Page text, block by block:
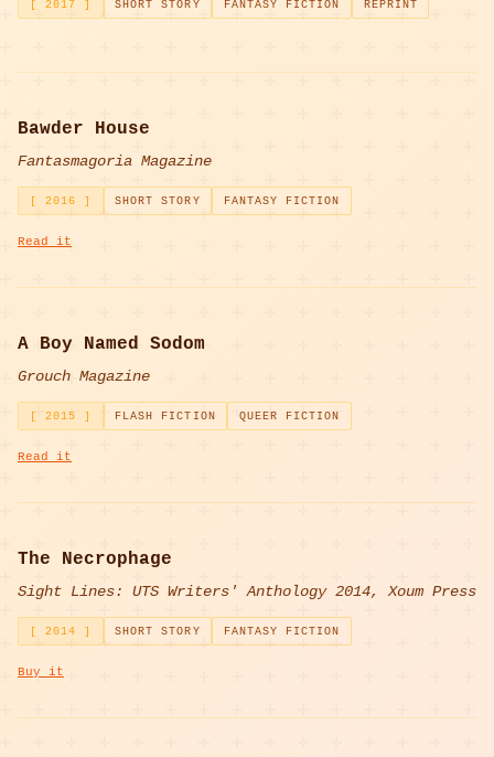
[ 2017 ] SHORT STORY FANTASY FICTION REPRINT
Bawder House
Fantasmagoria Magazine
[ 2016 ] SHORT STORY FANTASY FICTION
Read it
A Boy Named Sodom
Grouch Magazine
[ 2015 ] FLASH FICTION QUEER FICTION
Read it
The Necrophage
Sight Lines: UTS Writers' Anthology 2014, Xoum Press
[ 2014 ] SHORT STORY FANTASY FICTION
Buy it